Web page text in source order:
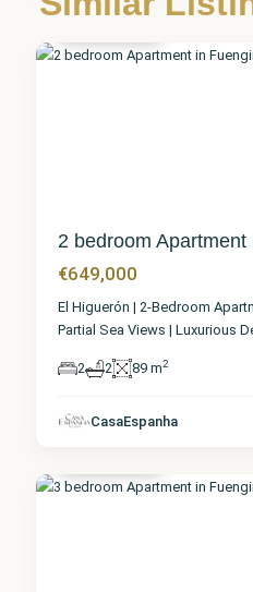
Fuengirola
2 bedroom
€649,000
El Higuerón | 2-Bedroom
Partial Sea Views | Luxurious
2 2 89 m2
CasaEspanha
Málaga,